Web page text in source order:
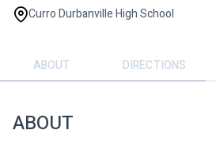
Curro Durbanville High School
ABOUT DIRECTIONS
ABOUT